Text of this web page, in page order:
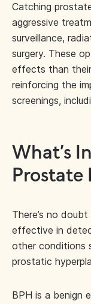
Catching
aggressive
surveillance,
surgery. These
effects than
reinforcing the
screenings,
What’s
Prostate
There’s no
effective in
other conditions
prostatic
BPH is a benign